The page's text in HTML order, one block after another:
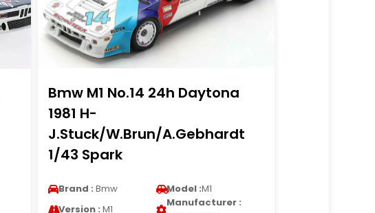
Bmw M1 No.14 24h Daytona
1981 H-
J.Stuck/W.Brun/A.Gebhardt
1/43 Spark
Brand : Bmw Model :M1
Version : M1
Manufacturer :